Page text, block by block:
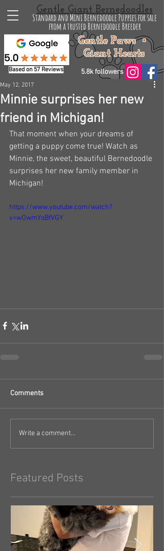
Based on 57 Reviews
Gentle Giant Bernedoodles
Standard and Mini Bernedoodle Puppies for sale
from a trusted Bernedoodle Breeder
Gentle Paws •
Giant Hearts
5.8k followers
Minnie surprises her new
friend in Michigan!
May 12, 2017
That moment when your dreams of
getting a puppy come true! Watch as
Minnie, the sweet, beautiful Bernedoodle
surprises her new family member in
Michigan!
https://www.youtube.com/watch?
v=wOwmYoBfVGY
Comments
Write a comment...
Featured Posts